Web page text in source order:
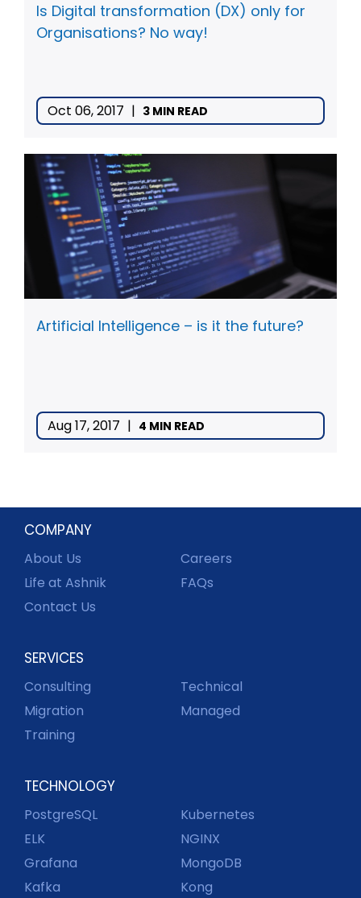
Is Digital transformation (DX) only for
Organisations? No way!
Oct 06, 2017 | 3 MIN READ
Artificial Intelligence – is it the future?
Aug 17, 2017 | 4 MIN READ
COMPANY
About Us
Careers
Life at Ashnik
FAQs
Contact Us
SERVICES
Consulting
Technical
Migration
Managed
Training
TECHNOLOGY
PostgreSQL
Kubernetes
ELK
NGINX
Grafana
MongoDB
Kafka
Kong